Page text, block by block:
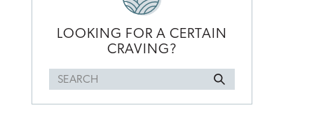
SIDEBAR
LOOKING FOR A CERTAIN
CRAVING?
Search
for